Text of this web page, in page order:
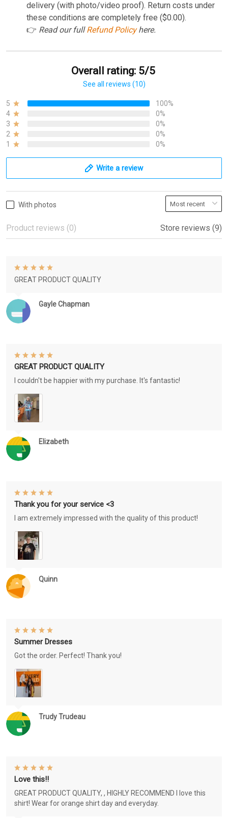
delivery (with photo/video proof). Return costs under
these conditions are completely free ($0.00).
👉 Read our fullRefund Policyhere.
Overall rating: 5/5
See all reviews (10)
5
100%
4
0%
3
0%
2
0%
1
0%
Write a review
With photos
Product reviews (0) Store reviews (9)
Gayle Chapman
GREAT PRODUCT QUALITY
Elizabeth
GREAT PRODUCT QUALITY
I couldn't be happier with my purchase. It's fantastic!
Quinn
Thank you for your service <3
I am extremely impressed with the quality of this product!
Trudy Trudeau
Summer Dresses
Got the order. Perfect! Thank you!
Love this!!
GREAT PRODUCT QUALITY, , HIGHLY RECOMMEND I love this
shirt! Wear for orange shirt day and everyday.